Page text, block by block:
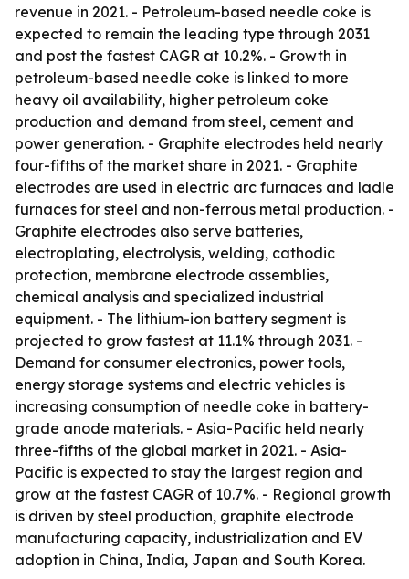
revenue in 2021. - Petroleum-based needle coke is
expected to remain the leading type through 2031
and post the fastest CAGR at 10.2%. - Growth in
petroleum-based needle coke is linked to more
heavy oil availability, higher petroleum coke
production and demand from steel, cement and
power generation. - Graphite electrodes held nearly
four-fifths of the market share in 2021. - Graphite
electrodes are used in electric arc furnaces and ladle
furnaces for steel and non-ferrous metal production. -
Graphite electrodes also serve batteries,
electroplating, electrolysis, welding, cathodic
protection, membrane electrode assemblies,
chemical analysis and specialized industrial
equipment. - The lithium-ion battery segment is
projected to grow fastest at 11.1% through 2031. -
Demand for consumer electronics, power tools,
energy storage systems and electric vehicles is
increasing consumption of needle coke in battery-
grade anode materials. - Asia-Pacific held nearly
three-fifths of the global market in 2021. - Asia-
Pacific is expected to stay the largest region and
grow at the fastest CAGR of 10.7%. - Regional growth
is driven by steel production, graphite electrode
manufacturing capacity, industrialization and EV
adoption in China, India, Japan and South Korea.